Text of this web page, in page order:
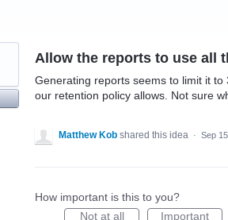
Allow the reports to use all
Generating reports seems to limit it
our retention policy allows. Not sure
Matthew Kob shared this idea · Sep
How important is this to you?
Not at all
Important